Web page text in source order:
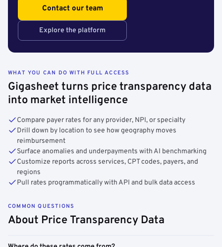
Contact our team
Explore the platform
WHAT YOU CAN DO WITH FULL ACCESS
Gigasheet turns price transparency data
into market intelligence
Compare payer rates for any provider, NPI, or specialty
Drill down by location to see how geography moves
reimbursement
Surface anomalies and underpayments with AI benchmarking
Customize reports across services, CPT codes, payers, and
regions
Pull rates programmatically with API and bulk data access
COMMON QUESTIONS
About Price Transparency Data